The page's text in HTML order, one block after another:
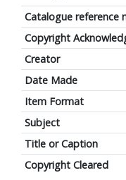
Catalogue reference
Copyright
Creator
Date Made
Item Format
Subject
Title or Caption
Copyright Cleared